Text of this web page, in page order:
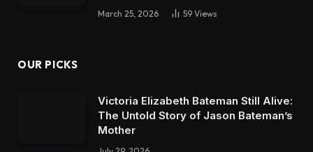
March 25, 2026 59 Views
OUR PICKS
Victoria Elizabeth Bateman Still Alive:
The Untold Story of Jason Bateman’s
Mother